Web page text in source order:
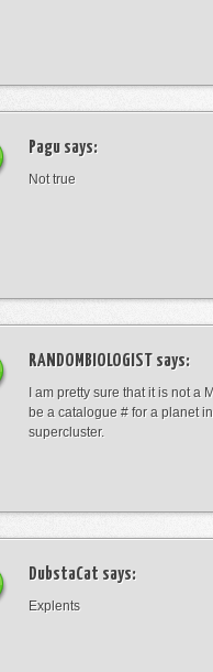
Pagu says:
Not true
RANDOMBIOLOGIST says:
I am pretty sure that it is not a
be a catalogue # for a planet
supercluster.
DubstaCat says:
Explents